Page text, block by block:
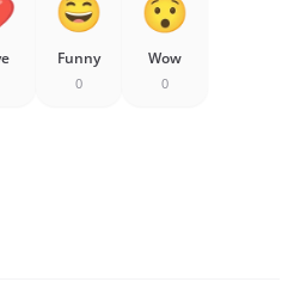
Funny
0
Wow
0